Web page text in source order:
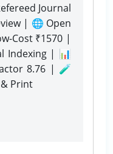
Journal
| 🌐 Open
Cost ₹1570 |
Indexing | 📊
8.76 | 🧪
Print